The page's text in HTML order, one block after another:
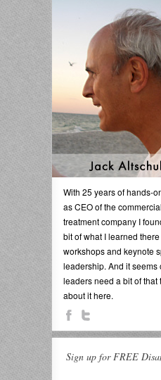
With 25 years of hands-
as CEO of the
treatment company I
bit of what I learned
workshops and keynote
leadership. And it
leaders need a bit of that
about it here.
Sign up for FREE